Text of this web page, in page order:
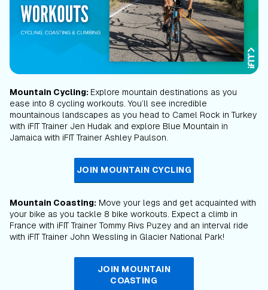
Mountain Cycling: Explore mountain destinations as you
ease into 8 cycling workouts. You’ll see incredible
mountainous landscapes as you head to Camel Rock in Turkey
with iFIT Trainer Jen Hudak and explore Blue Mountain in
Jamaica with iFIT Trainer Ashley Paulson.
JOIN MOUNTAIN CYCLING
Mountain Coasting: Move your legs and get acquainted with
your bike as you tackle 8 bike workouts. Expect a climb in
France with iFIT Trainer Tommy Rivs Puzey and an interval ride
with iFIT Trainer John Wessling in Glacier National Park!
JOIN MOUNTAIN
COASTING